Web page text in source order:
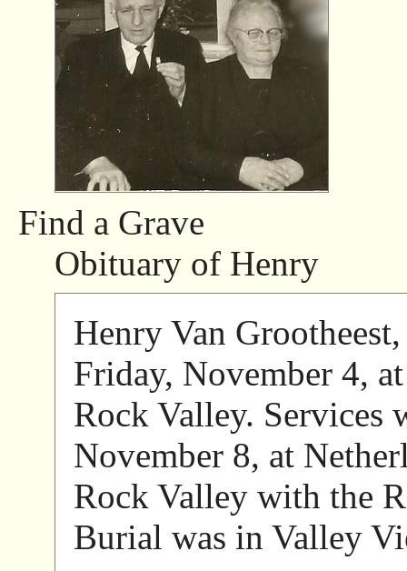
Find a Grave
Obituary of Henry
Henry Van
Friday, November 4,
Rock Valley. Services
November 8, at
Rock Valley with the
Burial was in Valley